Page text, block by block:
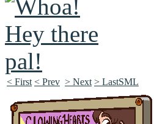
Unapologetically Queer and Queerly
< First < Prev > Next > LastSML